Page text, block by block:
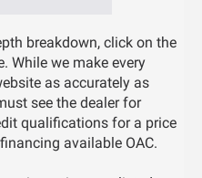
breakdown, click on the
While we make every
as accurately as
see the dealer for
qualifications for a price
available OAC.